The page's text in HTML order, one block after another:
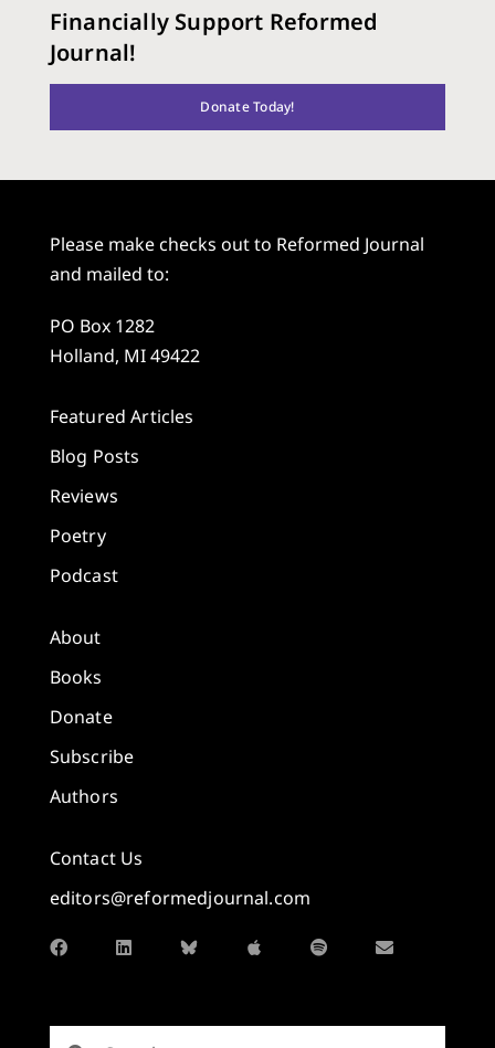
Financially Support Reformed
Journal!
Donate Today!
Please make checks out to Reformed Journal
and mailed to:
PO Box 1282
Holland, MI 49422
Featured Articles
Blog Posts
Reviews
Poetry
Podcast
About
Books
Donate
Subscribe
Authors
Contact Us
editors@reformedjournal.com